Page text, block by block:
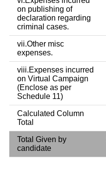
on publishing of
declaration regarding
criminal cases.
vii.Other misc
expenses.
viii.Expenses incurred
on Virtual Campaign
(Enclose as per
Schedule 11)
Calculated Column
Total
Total Given by
candidate